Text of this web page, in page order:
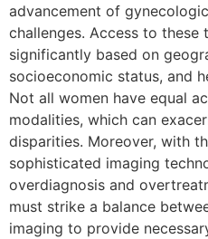
advancement of
challenges. Access to these
significantly based on
socioeconomic status, and
Not all women have equal
modalities, which can
disparities. Moreover, with
sophisticated imaging
overdiagnosis and
must strike a balance
imaging to provide